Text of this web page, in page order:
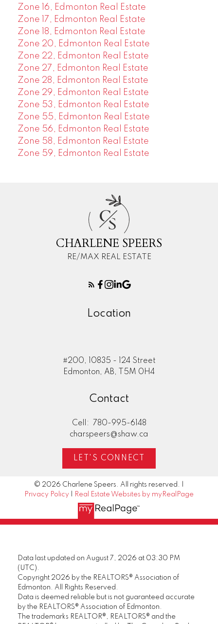
Zone 16, Edmonton Real Estate
Zone 17, Edmonton Real Estate
Zone 18, Edmonton Real Estate
Zone 20, Edmonton Real Estate
Zone 22, Edmonton Real Estate
Zone 27, Edmonton Real Estate
Zone 28, Edmonton Real Estate
Zone 29, Edmonton Real Estate
Zone 53, Edmonton Real Estate
Zone 55, Edmonton Real Estate
Zone 56, Edmonton Real Estate
Zone 58, Edmonton Real Estate
Zone 59, Edmonton Real Estate
CS
CHARLENE SPEERS
RE/MAX REAL ESTATE
Location
#200, 10835 - 124 Street
Edmonton, AB, T5M 0H4
Contact
Cell:
780-995-6148
charspeers@shaw.ca
LET'S CONNECT
© 2026 Charlene Speers. All rights reserved. |
Privacy Policy
Real Estate Websites by myRealPage
Data last updated on August 7, 2026 at 03:30 PM
(UTC).
Copyright 2026 by the REALTORS® Association of
Edmonton. All Rights Reserved.
Data is deemed reliable but is not guaranteed accurate
by the REALTORS® Association of Edmonton.
The trademarks REALTOR®, REALTORS® and the